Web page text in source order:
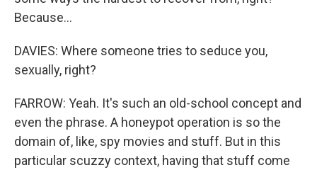
Because...
DAVIES: Where someone tries to seduce you,
sexually, right?
FARROW: Yeah. It's such an old-school concept and
even the phrase. A honeypot operation is so the
domain of, like, spy movies and stuff. But in this
particular scuzzy context, having that stuff come